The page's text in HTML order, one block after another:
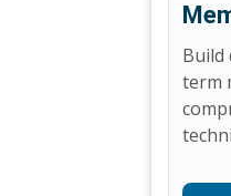
Build
term